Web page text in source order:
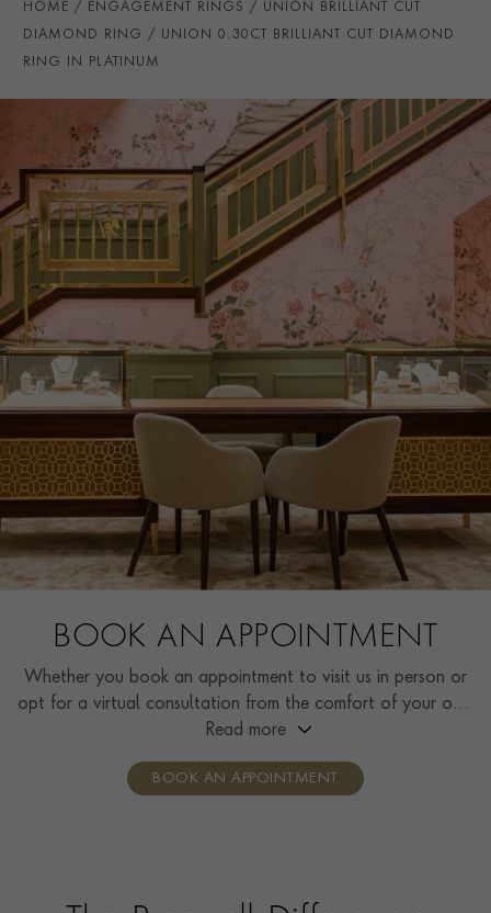
HOME ENGAGEMENT RINGS UNION BRILLIANT CUT
DIAMOND RING UNION 0.30CT BRILLIANT CUT DIAMOND
RING IN PLATINUM
BOOK AN APPOINTMENT
Whether you book an appointment to visit us in person or
opt for a virtual consultation from the comfort of your own
home, you’ll receive the same high standard of service and
consultants who can share designs, discuss gemstone
Read more
BOOK AN APPOINTMENT